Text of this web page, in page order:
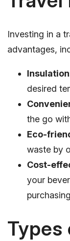
Investing in a
advantages,
desired
the go
Eco-
waste by
Cost-
your
Types